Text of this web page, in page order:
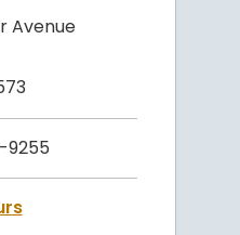
Avenue
9255